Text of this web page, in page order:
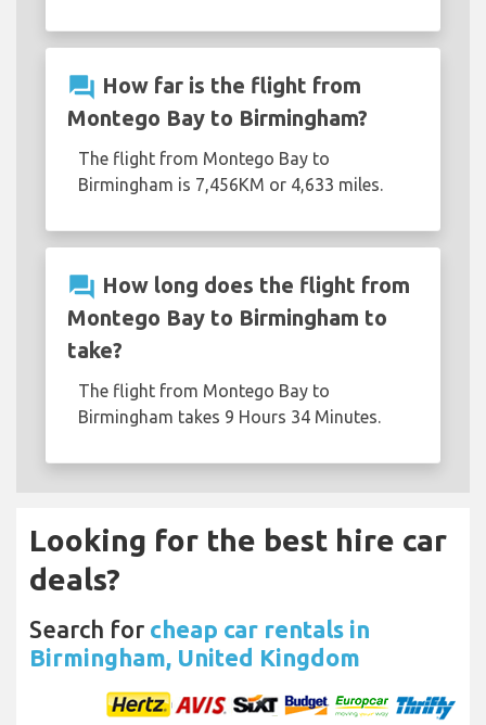
question_answer How far is the flight from
Montego Bay to Birmingham?
The flight from Montego Bay to
Birmingham is 7,456KM or 4,633 miles.
question_answer How long does the flight from
Montego Bay to Birmingham to
take?
The flight from Montego Bay to
Birmingham takes 9 Hours 34 Minutes.
Looking for the best hire car
deals?
Search for cheap car rentals in
Birmingham, United Kingdom